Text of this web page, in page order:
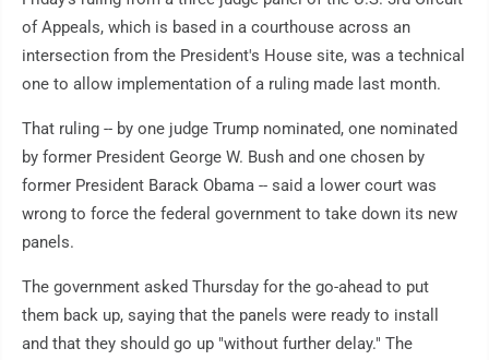
of Appeals, which is based in a courthouse across an
intersection from the President's House site, was a technical
one to allow implementation of a ruling made last month.
That ruling -- by one judge Trump nominated, one nominated
by former President George W. Bush and one chosen by
former President Barack Obama -- said a lower court was
wrong to force the federal government to take down its new
panels.
The government asked Thursday for the go-ahead to put
them back up, saying that the panels were ready to install
and that they should go up "without further delay." The